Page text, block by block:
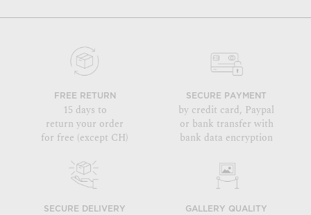
FREE RETURN
15 days to
return your order
for free (except CH)
SECURE PAYMENT
by credit card, Paypal
or bank transfer with
bank data encryption
SECURE DELIVERY GALLERY QUALITY